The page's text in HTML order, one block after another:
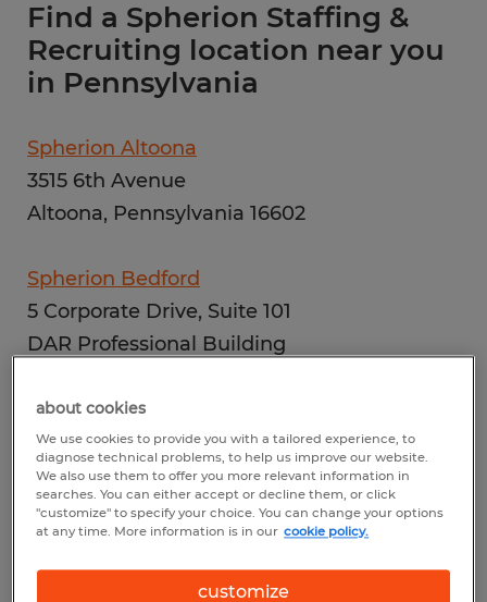
Find a Spherion Staffing &
Recruiting location near you
in Pennsylvania
Spherion Altoona
3515 6th Avenue
Altoona, Pennsylvania 16602
Spherion Bedford
5 Corporate Drive, Suite 101
DAR Professional Building
Spherion Bethlehem
3897 Adler Place
Building C, Suite 130
Bethlehem, Pennsylvania 18017
about cookies
We use cookies to provide you with a tailored experience, to
diagnose technical problems, to help us improve our website.
We also use them to offer you more relevant information in
searches. You can either accept or decline them, or click
"customize" to specify your choice. You can change your options
at any time. More information is in our cookie policy.
customize